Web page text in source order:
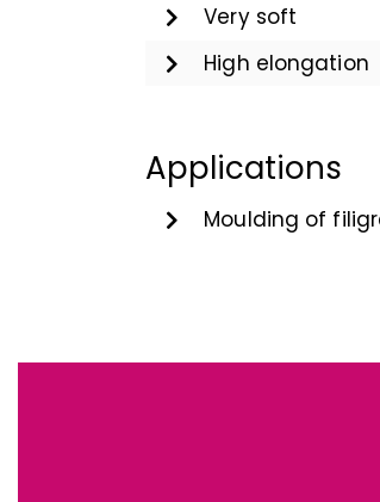
Very soft
High elongation
Applications
Moulding of